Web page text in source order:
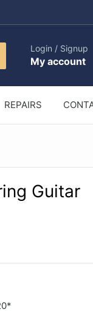
Login / Signup
My account
REPAIRS
Guitar